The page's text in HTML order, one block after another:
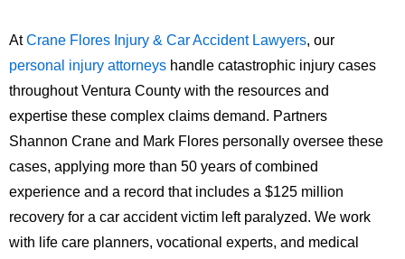
AtCrane Flores Injury & Car Accident Lawyers, our
personal injury attorneys handle catastrophic injury cases
throughout Ventura County with the resources and
expertise these complex claims demand. Partners
Shannon Crane and Mark Flores personally oversee these
cases, applying more than 50 years of combined
experience and a record that includes a $125 million
recovery for a car accident victim left paralyzed. We work
with life care planners, vocational experts, and medical